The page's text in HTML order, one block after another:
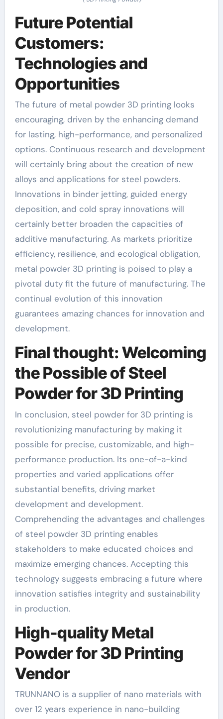
Future Potential
Customers:
Technologies and
Opportunities
The future of metal powder 3D printing looks
encouraging, driven by the enhancing demand
for lasting, high-performance, and personalized
options. Continuous research and development
will certainly bring about the creation of new
alloys and applications for steel powders.
Innovations in binder jetting, guided energy
deposition, and cold spray innovations will
certainly better broaden the capacities of
additive manufacturing. As markets prioritize
efficiency, resilience, and ecological obligation,
metal powder 3D printing is poised to play a
pivotal duty fit the future of manufacturing. The
continual evolution of this innovation
guarantees amazing chances for innovation and
development.
Final thought: Welcoming
the Possible of Steel
Powder for 3D Printing
In conclusion, steel powder for 3D printing is
revolutionizing manufacturing by making it
possible for precise, customizable, and high-
performance production. Its one-of-a-kind
properties and varied applications offer
substantial benefits, driving market
development and development.
Comprehending the advantages and challenges
of steel powder 3D printing enables
stakeholders to make educated choices and
maximize emerging chances. Accepting this
technology suggests embracing a future where
innovation satisfies integrity and sustainability
in production.
High-quality Metal
Powder for 3D Printing
Vendor
TRUNNANO is a supplier of nano materials with
over 12 years experience in nano-building